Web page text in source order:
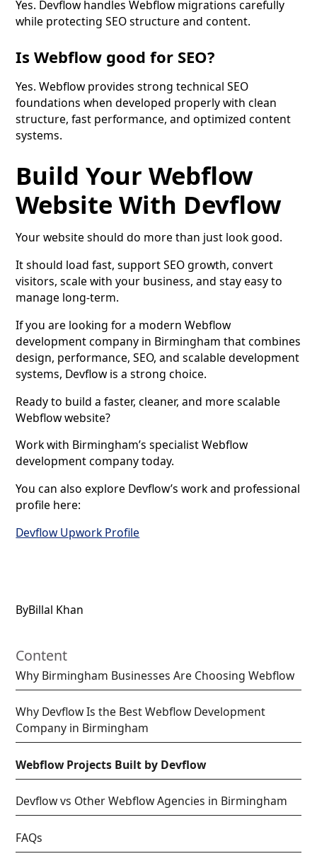
Yes. Devflow handles Webflow migrations carefully
while protecting SEO structure and content.
Is Webflow good for SEO?
Yes. Webflow provides strong technical SEO
foundations when developed properly with clean
structure, fast performance, and optimized content
systems.
Build Your Webflow
Website With Devflow
Your website should do more than just look good.
It should load fast, support SEO growth, convert
visitors, scale with your business, and stay easy to
manage long-term.
If you are looking for a modern Webflow
development company in Birmingham that combines
design, performance, SEO, and scalable development
systems, Devflow is a strong choice.
Ready to build a faster, cleaner, and more scalable
Webflow website?
Work with Birmingham’s specialist Webflow
development company today.
You can also explore Devflow’s work and professional
profile here:
Devflow Upwork Profile
ByBillal Khan
Content
Why Birmingham Businesses Are Choosing Webflow
Why Devflow Is the Best Webflow Development
Company in Birmingham
Webflow Projects Built by Devflow
Devflow vs Other Webflow Agencies in Birmingham
FAQs